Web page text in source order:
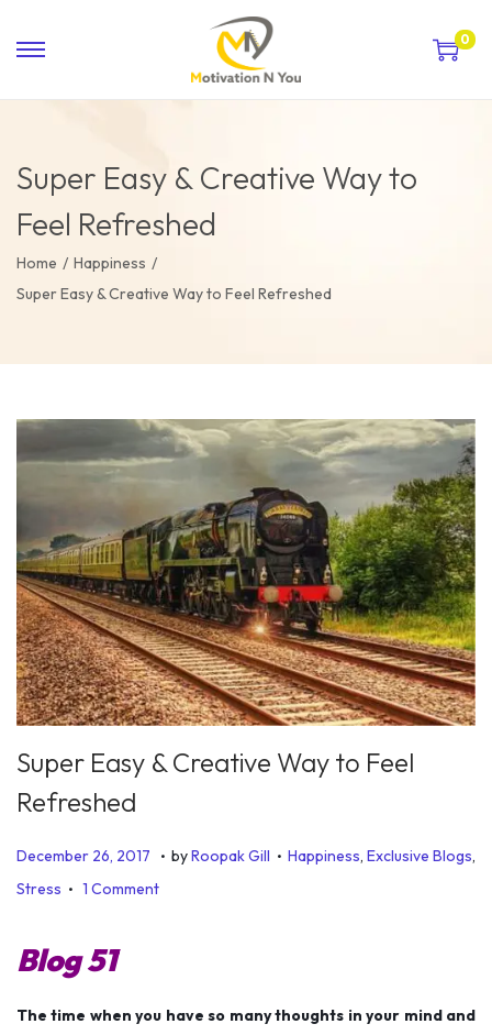
0
Super Easy & Creative Way to
Feel Refreshed
Home / Happiness /
Super Easy & Creative Way to Feel Refreshed
Super Easy & Creative Way to Feel
Refreshed
P
o
e
d
December 26, 2017
u
. byRoopak Gill . P
Happiness, Exclusive Blogs,
Stress . 1 Comment
Blog 51
The time when you have so many thoughts in your mind and